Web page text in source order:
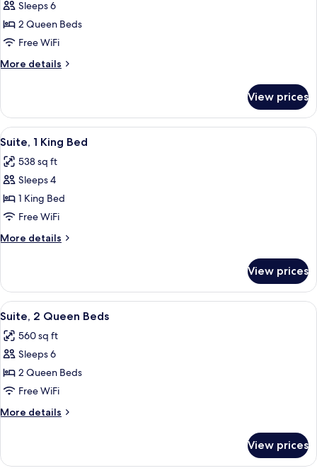
Junior
Suite,
2
Queen
(Mobility
&
Hearing,
Roll-
In
Shower)
Sleeps 6
2 Queen Beds
Free WiFi
More details
More
Suite,
Queen
Accessible
(Mobility
Hearing,
Roll-
Shower)
View prices
View
all
photos
for
Suite,
1
King
Bed
A hotel room with a desk, chair,
5
Suite, 1 King Bed
538 sq ft
Sleeps 4
1 King Bed
Free WiFi
More details
More
1
King
Bed
View prices
View
all
photos
for
Suite,
2
Queen
Beds
A hotel room with a desk, chair,
4
Suite, 2 Queen Beds
560 sq ft
Sleeps 6
2 Queen Beds
Free WiFi
More details
More
2
View prices